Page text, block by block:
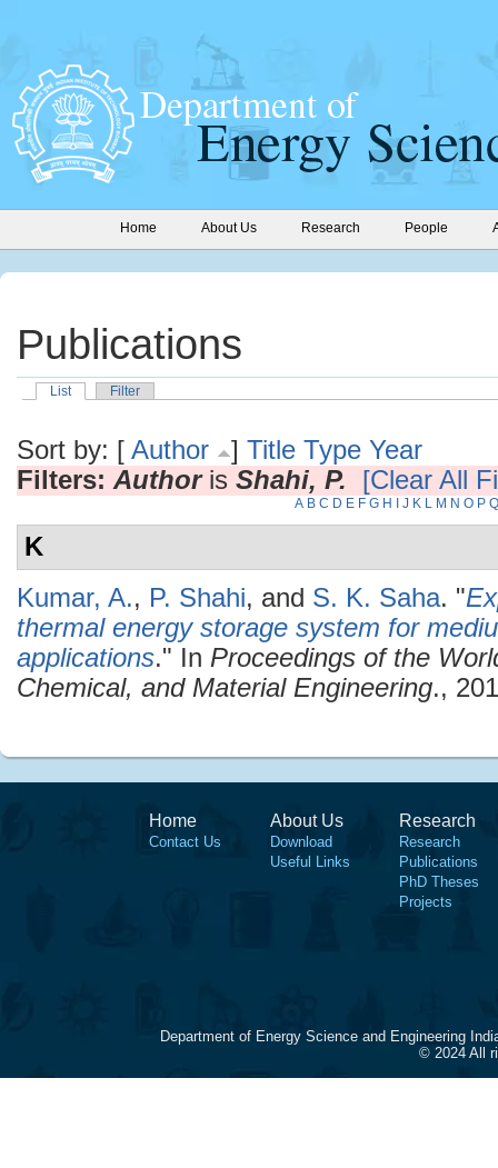
Home About Us Research People
Publications
List Filter
Sort by: [ Author ] Title Type Year
Filters: Authoris Shahi, P. [Clear All
A B C D E F G H J K L M N O P Q
K
Kumar, A., P. Shahi, and S. K. Saha. "
thermal energy storage system for
applications." In Proceedings of the
Chemical, and Material Engineering.,
Home
Contact Us
About Us
Download
Useful Links
Research
Research
Publications
PhD Theses
Projects
Department of Energy Science and Engineering
© 2024 All